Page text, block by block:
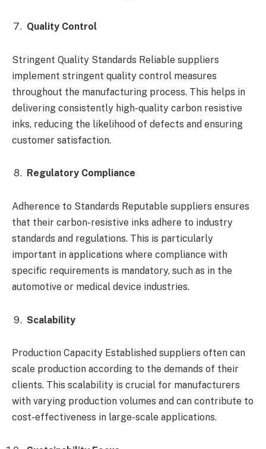
Quality Control
Stringent Quality Standards Reliable suppliers
implement stringent quality control measures
throughout the manufacturing process. This helps in
delivering consistently high-quality carbon resistive
inks, reducing the likelihood of defects and ensuring
customer satisfaction.
Regulatory Compliance
Adherence to Standards Reputable suppliers ensures
that their carbon-resistive inks adhere to industry
standards and regulations. This is particularly
important in applications where compliance with
specific requirements is mandatory, such as in the
automotive or medical device industries.
Scalability
Production Capacity Established suppliers often can
scale production according to the demands of their
clients. This scalability is crucial for manufacturers
with varying production volumes and can contribute to
cost-effectiveness in large-scale applications.